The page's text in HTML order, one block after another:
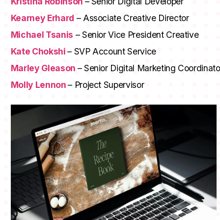
Kearney Erhard – Associate Creative Director
Michael Tsanis – Senior Vice President Creative
Kate Chokshi– SVP Account Service
Marley Gleason – Senior Digital Marketing
Molly Lennon– Project Supervisor